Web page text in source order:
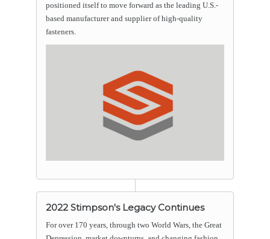
positioned itself to move forward as the leading U.S.-
based manufacturer and supplier of high-quality
fasteners.
2022 Stimpson's Legacy Continues
For over 170 years, through two World Wars, the Great